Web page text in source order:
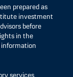
prepared as
investment
before
in the